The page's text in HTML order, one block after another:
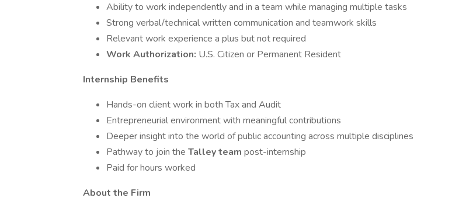
Ability to work independently and in a team while managing multiple tasks
Strong verbal/technical written communication and teamwork skills
Relevant work experience a plus but not required
Work Authorization: U.S. Citizen or Permanent Resident
Internship Benefits
Hands-on client work in both Tax and Audit
Entrepreneurial environment with meaningful contributions
Deeper insight into the world of public accounting across multiple disciplines
Pathway to join the Talley team post-internship
Paid for hours worked
About the Firm